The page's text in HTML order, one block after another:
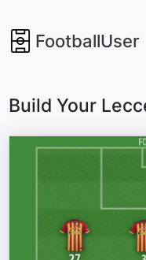
FootballUser
Build Your